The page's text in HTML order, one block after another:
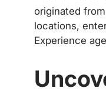
originated
locations,
Experience